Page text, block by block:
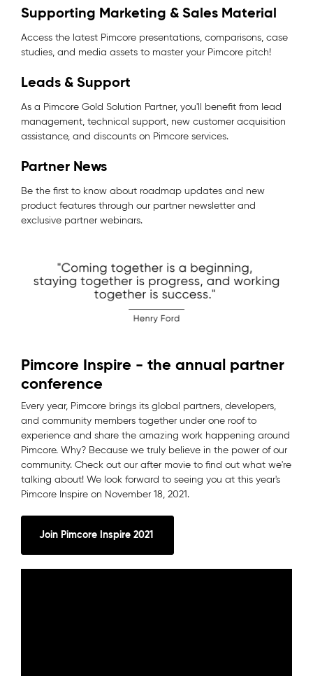
Supporting Marketing & Sales Material
Access the latest Pimcore presentations, comparisons, case
studies, and media assets to master your Pimcore pitch!
Leads & Support
As a Pimcore Gold Solution Partner, you'll benefit from lead
management, technical support, new customer acquisition
assistance, and discounts on Pimcore services.
Partner News
Be the first to know about roadmap updates and new
product features through our partner newsletter and
exclusive partner webinars.
Pimcore Inspire - the annual partner
conference
Every year, Pimcore brings its global partners, developers,
and community members together under one roof to
experience and share the amazing work happening around
Pimcore. Why? Because we truly believe in the power of our
community. Check out our after movie to find out what we're
talking about! We look forward to seeing you at this year's
Pimcore Inspire on November 18, 2021.
Join Pimcore Inspire 2021